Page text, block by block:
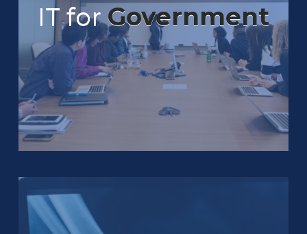
IT forGovernment